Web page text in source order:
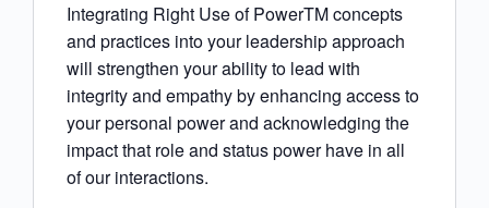
Integrating Right Use of PowerTM concepts
and practices into your leadership approach
will strengthen your ability to lead with
integrity and empathy by enhancing access to
your personal power and acknowledging the
impact that role and status power have in all
of our interactions.